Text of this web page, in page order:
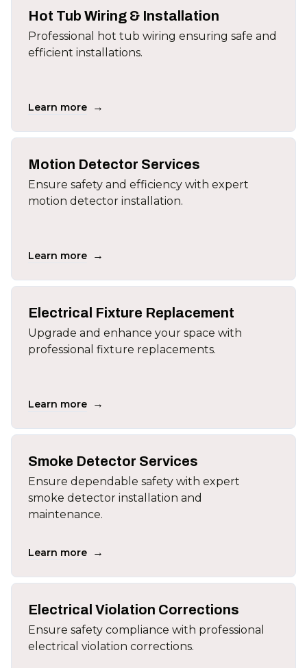
Hot Tub Wiring & Installation
Professional hot tub wiring ensuring safe and
efficient installations.
Learn more →
Motion Detector Services
Ensure safety and efficiency with expert
motion detector installation.
Learn more →
Electrical Fixture Replacement
Upgrade and enhance your space with
professional fixture replacements.
Learn more →
Smoke Detector Services
Ensure dependable safety with expert
smoke detector installation and
maintenance.
Learn more →
Electrical Violation Corrections
Ensure safety compliance with professional
electrical violation corrections.